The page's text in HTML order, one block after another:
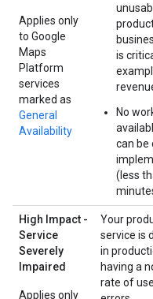
Applies only
to Google
Maps
Platform
services
marked as
General
Availability
is
No
can be
(less
High Impact -
Service
Severely
Impaired
Applies only
Your
service is
in
having a
rate of